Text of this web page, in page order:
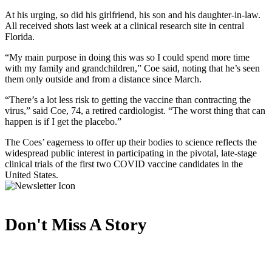
At his urging, so did his girlfriend, his son and his daughter-in-law.
All received shots last week at a clinical research site in central
Florida.
“My main purpose in doing this was so I could spend more time
with my family and grandchildren,” Coe said, noting that he’s seen
them only outside and from a distance since March.
“There’s a lot less risk to getting the vaccine than contracting the
virus,” said Coe, 74, a retired cardiologist. “The worst thing that can
happen is if I get the placebo.”
The Coes’ eagerness to offer up their bodies to science reflects the
widespread public interest in participating in the pivotal, late-stage
clinical trials of the first two COVID vaccine candidates in the
United States.
Don't Miss A Story